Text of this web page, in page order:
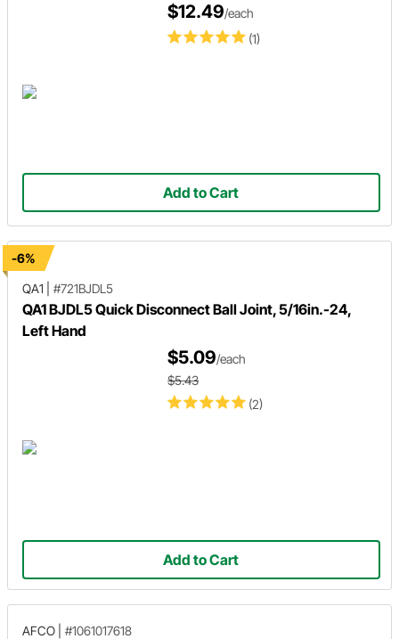
(1)
$12.49/each
Add to Cart
-6%
QA1
#721BJDL5
QA1 BJDL5 Quick Disconnect Ball Joint, 5/16in.-24,
Left Hand
(2)
$5.09/each
$5.43
Add to Cart
AFCO #1061017618